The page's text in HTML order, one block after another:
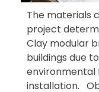
The materials
project
Clay modular
buildings due
environmental
installation.